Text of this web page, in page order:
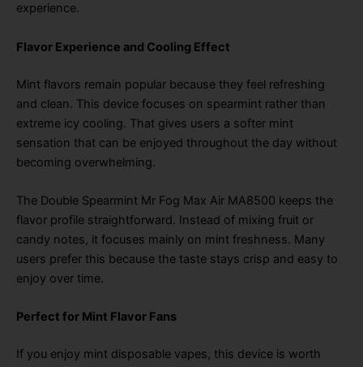
experience.
Flavor Experience and Cooling Effect
Mint flavors remain popular because they feel refreshing
and clean. This device focuses on spearmint rather than
extreme icy cooling. That gives users a softer mint
sensation that can be enjoyed throughout the day without
becoming overwhelming.
The Double Spearmint Mr Fog Max Air MA8500 keeps the
flavor profile straightforward. Instead of mixing fruit or
candy notes, it focuses mainly on mint freshness. Many
users prefer this because the taste stays crisp and easy to
enjoy over time.
Perfect for Mint Flavor Fans
If you enjoy mint disposable vapes, this device is worth